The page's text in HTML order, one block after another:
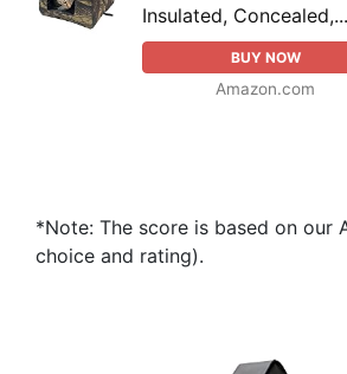
Insulated, Concealed,...
BUY NOW
Amazon.com
*Note: The score is based on our
choice and rating).